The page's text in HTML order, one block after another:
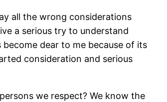
all the wrong considerations
a serious try to understand
dear to me because of its
consideration and serious
we respect? We know the